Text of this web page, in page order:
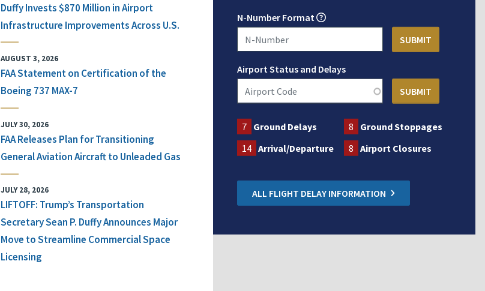
Duffy Invests $870 Million in Airport
Infrastructure Improvements Across U.S.
AUGUST 3, 2026
FAA Statement on Certification of the
Boeing 737 MAX-7
JULY 30, 2026
FAA Releases Plan for Transitioning
General Aviation Aircraft to Unleaded Gas
JULY 28, 2026
LIFTOFF: Trump’s Transportation
Secretary Sean P. Duffy Announces Major
Move to Streamline Commercial Space
Licensing
N-Number Format
Airport Status and Delays
7 Ground Delays 8 Ground Stoppages
14 Arrival/Departure 8 Airport Closures
ALL FLIGHT DELAY INFORMATION